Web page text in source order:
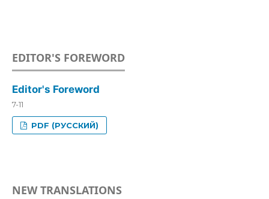
EDITOR'S FOREWORD
Editor's Foreword
7-11
PDF (РУССКИЙ)
NEW TRANSLATIONS